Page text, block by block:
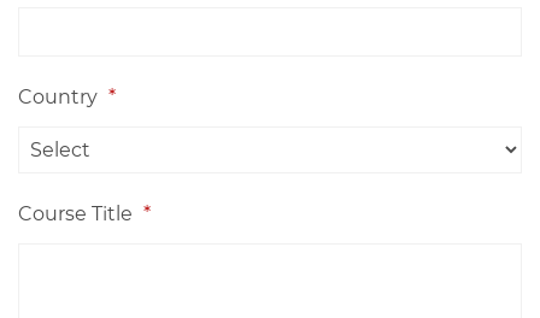
Country *
Course Title *